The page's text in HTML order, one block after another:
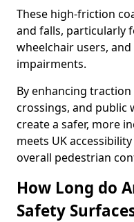
These high-friction
and falls, particularly
wheelchair users,
impairments.
By enhancing
crossings, and public
create a safer, more
meets UK
overall pedestrian
How Long do
Safety